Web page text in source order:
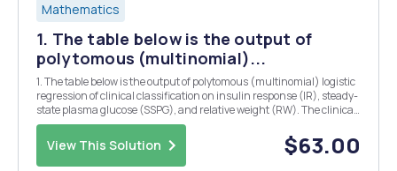
Mathematics
1. The table below is the output of
polytomous (multinomial)...
1. The table below is the output of polytomous (multinomial) logistic
regression of clinical classification on insulin response (IR), steady-
state plasma glucose (SSPG), and relative weight (RW). The clinical
classification has three categories: 1= overt diabetes, 2= chemical
diabetes, and 3= nor...
View This Solution $63.00